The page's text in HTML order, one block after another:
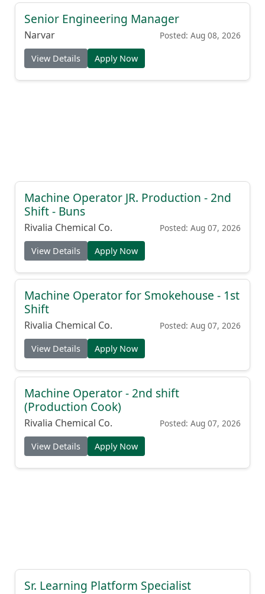
Senior Engineering Manager
Narvar Posted: Aug 08, 2026
View Details Apply Now
Machine Operator JR. Production - 2nd
Shift - Buns
Rivalia Chemical Co. Posted: Aug 07, 2026
View Details Apply Now
Machine Operator for Smokehouse - 1st
Shift
Rivalia Chemical Co. Posted: Aug 07, 2026
View Details Apply Now
Machine Operator - 2nd shift
(Production Cook)
Rivalia Chemical Co. Posted: Aug 07, 2026
View Details Apply Now
Sr. Learning Platform Specialist